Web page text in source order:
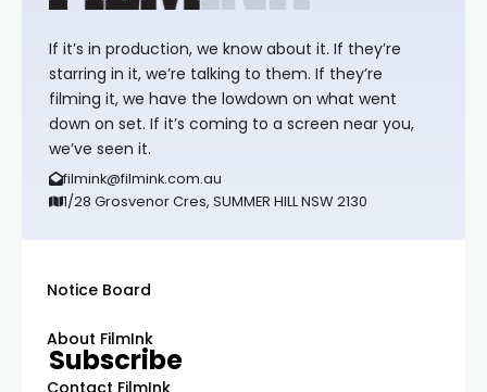
If it’s in production, we know about it. If they’re
starring in it, we’re talking to them. If they’re
filming it, we have the lowdown on what went
down on set. If it’s coming to a screen near you,
we’ve seen it.
filmink@filmink.com.au
1/28 Grosvenor Cres, SUMMER HILL NSW 2130
Notice Board
About FilmInk
Subscribe